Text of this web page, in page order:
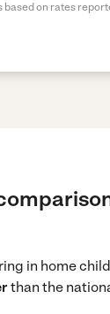
based on rates
in home
than the